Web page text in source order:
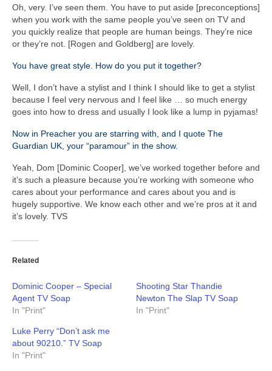
Oh, very. I’ve seen them. You have to put aside [preconceptions]
when you work with the same people you’ve seen on TV and
you quickly realize that people are human beings. They’re nice
or they’re not. [Rogen and Goldberg] are lovely.
You have great style. How do you put it together?
Well, I don’t have a stylist and I think I should like to get a stylist
because I feel very nervous and I feel like … so much energy
goes into how to dress and usually I look like a lump in pyjamas!
Now in Preacher you are starring with, and I quote The
Guardian UK, your “paramour” in the show.
Yeah, Dom [Dominic Cooper], we’ve worked together before and
it’s such a pleasure because you’re working with someone who
cares about your performance and cares about you and is
hugely supportive. We know each other and we’re pros at it and
it’s lovely. TVS
Related
Dominic Cooper – Special
Agent TV Soap
In "Print"
Shooting Star Thandie
Newton The Slap TV Soap
In "Print"
Luke Perry “Don’t ask me
about 90210.” TV Soap
In "Print"